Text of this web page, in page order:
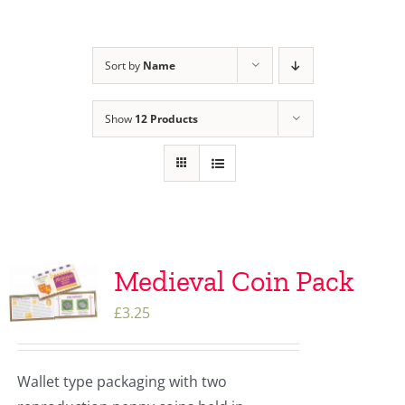
Sort by Name
Show 12 Products
Medieval Coin Pack
£3.25
Wallet type packaging with two